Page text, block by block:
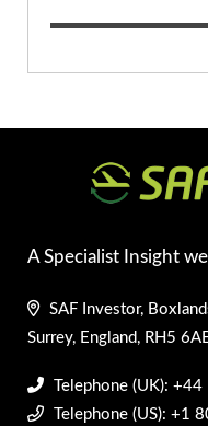
A Specialist Insight
SAF Investor,
Surrey, England, RH5
Telephone (UK):
Telephone (US): +1